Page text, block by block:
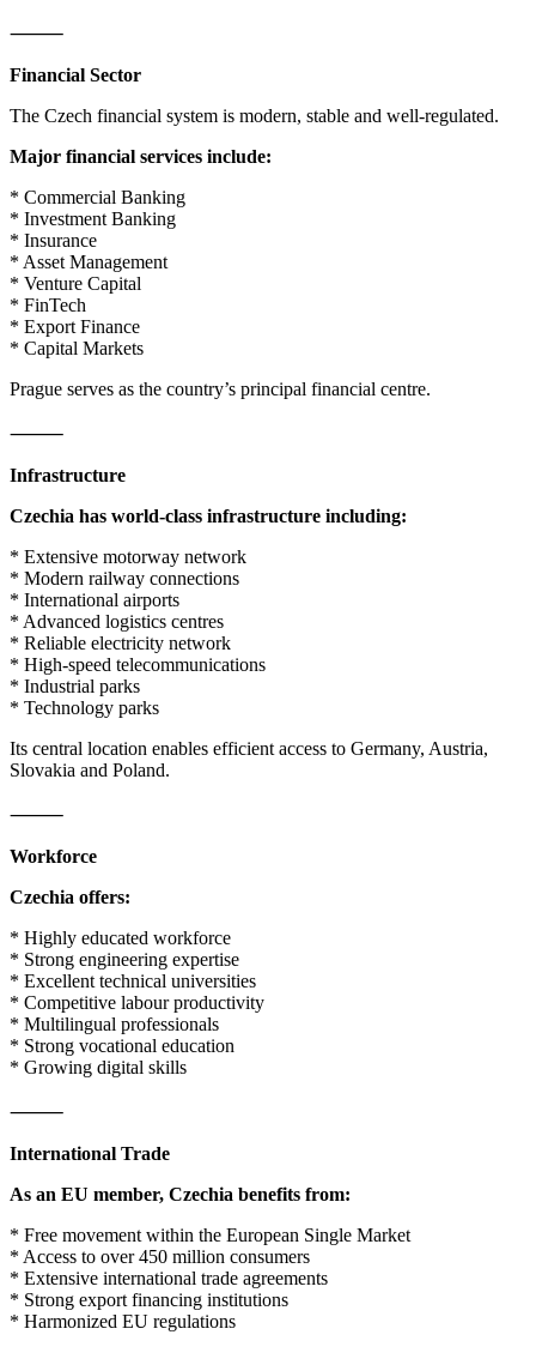
⸻
Financial Sector
The Czech financial system is modern, stable and well-regulated.
Major financial services include:
* Commercial Banking
* Investment Banking
* Insurance
* Asset Management
* Venture Capital
* FinTech
* Export Finance
* Capital Markets
Prague serves as the country’s principal financial centre.
⸻
Infrastructure
Czechia has world-class infrastructure including:
* Extensive motorway network
* Modern railway connections
* International airports
* Advanced logistics centres
* Reliable electricity network
* High-speed telecommunications
* Industrial parks
* Technology parks
Its central location enables efficient access to Germany, Austria,
Slovakia and Poland.
⸻
Workforce
Czechia offers:
* Highly educated workforce
* Strong engineering expertise
* Excellent technical universities
* Competitive labour productivity
* Multilingual professionals
* Strong vocational education
* Growing digital skills
⸻
International Trade
As an EU member, Czechia benefits from:
* Free movement within the European Single Market
* Access to over 450 million consumers
* Extensive international trade agreements
* Strong export financing institutions
* Harmonized EU regulations